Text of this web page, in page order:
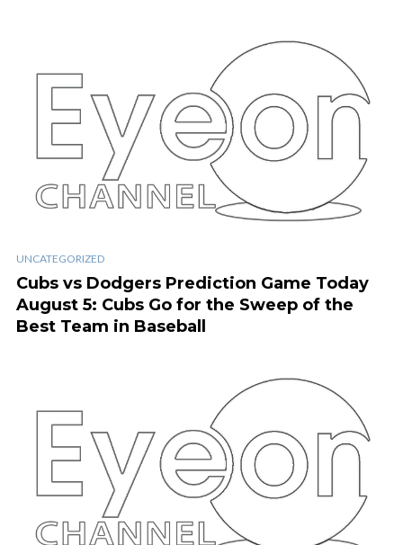
UNCATEGORIZED
Cubs vs Dodgers Prediction Game Today
August 5: Cubs Go for the Sweep of the
Best Team in Baseball